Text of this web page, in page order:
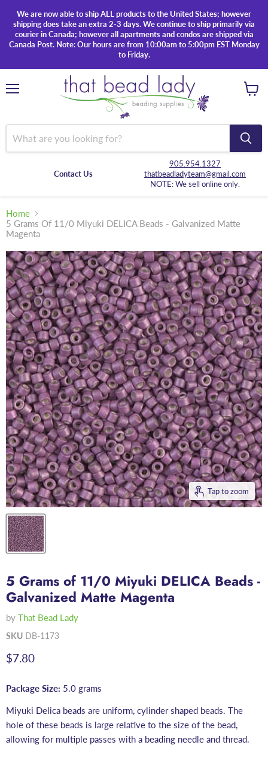
We are now able to ship ALL products to the United States; however
shipping does take an extra 2-3 days. We continue to ship primarily via
courier in Canada; however all apartments and condos are shipped via
Canada Post. Note: Our hours are from 10:00am to 5:00pm EST Monday
to Friday.
Contact Us
905.954.1327
thatbeadladyteam@gmail.com
NOTE: We sell online only.
Home
5 Grams Of 11/0 Miyuki DELICA Beads - Galvanized Matte
Magenta
Tap to zoom
5 Grams of 11/0 Miyuki DELICA Beads -
Galvanized Matte Magenta
by That Bead Lady
SKU DB-1173
Current price
$7.80
Package Size: 5.0 grams
Miyuki Delica beads are uniform, cylinder shaped beads. The
hole of these beads is large relative to the size of the bead,
allowing for multiple passes with a beading needle and thread.